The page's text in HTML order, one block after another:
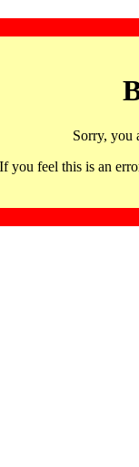
Sorry, you
If you feel this is an